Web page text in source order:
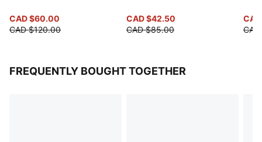
CAD $60.00
CAD $120.00
CAD $42.50
CAD $85.00
FREQUENTLY BOUGHT TOGETHER